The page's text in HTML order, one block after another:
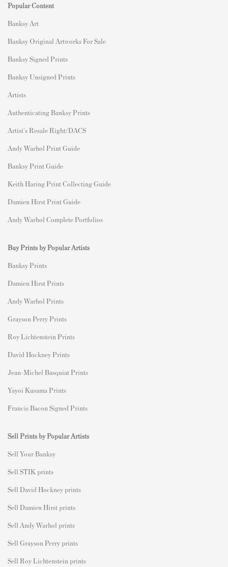
Popular Content
Banksy Art
Banksy Original Artworks For Sale
Banksy Signed Prints
Banksy Unsigned Prints
Artists
Authenticating Banksy Prints
Artist's Resale Right/DACS
Andy Warhol Print Guide
Banksy Print Guide
Keith Haring Print Collecting Guide
Damien Hirst Print Guide
Andy Warhol Complete Portfolios
Buy Prints by Popular Artists
Banksy Prints
Damien Hirst Prints
Andy Warhol Prints
Grayson Perry Prints
Roy Lichtenstein Prints
David Hockney Prints
Jean-Michel Basquiat Prints
Yayoi Kusama Prints
Francis Bacon Signed Prints
Sell Prints by Popular Artists
Sell Your Banksy
Sell STIK prints
Sell David Hockney prints
Sell Damien Hirst prints
Sell Andy Warhol prints
Sell Grayson Perry prints
Sell Roy Lichtenstein prints